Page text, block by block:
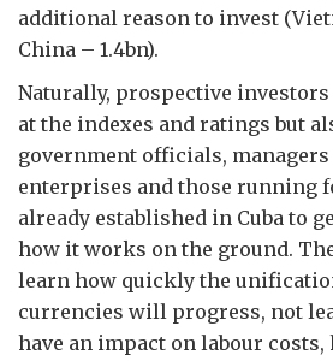
additional reason to invest
China – 1.4bn).
Naturally, prospective
at the indexes and ratings but
government officials,
enterprises and those running
already established in Cuba to
how it works on the ground.
learn how quickly the
currencies will progress, not
have an impact on labour costs,